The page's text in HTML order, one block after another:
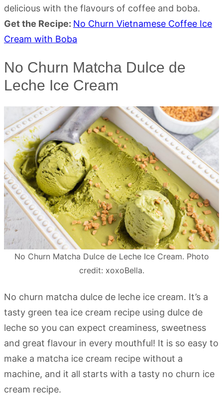
delicious with the flavours of coffee and boba.
Get the Recipe: No Churn Vietnamese Coffee Ice
Cream with Boba
No Churn Matcha Dulce de
Leche Ice Cream
No Churn Matcha Dulce de Leche Ice Cream. Photo
credit: xoxoBella.
No churn matcha dulce de leche ice cream. It’s a
tasty green tea ice cream recipe using dulce de
leche so you can expect creaminess, sweetness
and great flavour in every mouthful! It is so easy to
make a matcha ice cream recipe without a
machine, and it all starts with a tasty no churn ice
cream recipe.